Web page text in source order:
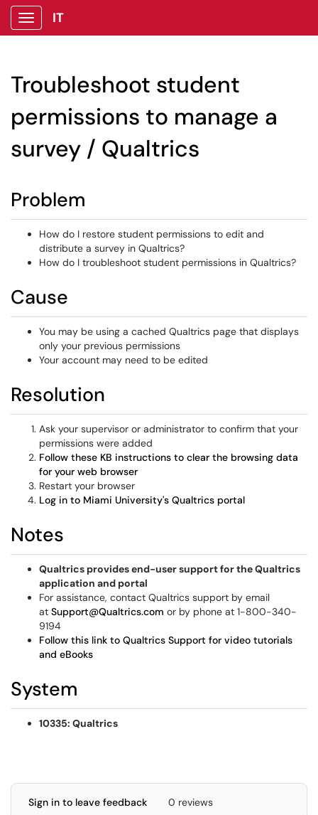
Show Applications Menu
IT
Troubleshoot student
permissions to manage a
survey / Qualtrics
Problem
How do I restore student permissions to edit and
distribute a survey in Qualtrics?
How do I troubleshoot student permissions in Qualtrics?
Cause
You may be using a cached Qualtrics page that displays
only your previous permissions
Your account may need to be edited
Resolution
Ask your supervisor or administrator to confirm that your
permissions were added
Follow these KB instructions to clear the browsing data
for your web browser
Restart your browser
Log in to Miami University's Qualtrics portal
Notes
Qualtrics provides end-user support for the Qualtrics
application and portal
For assistance, contact Qualtrics support by email
at Support@Qualtrics.com or by phone at 1-800-340-
9194
Follow this link to Qualtrics Support for video tutorials
and eBooks
System
10335: Qualtrics
Sign in to leave feedback 0 reviews